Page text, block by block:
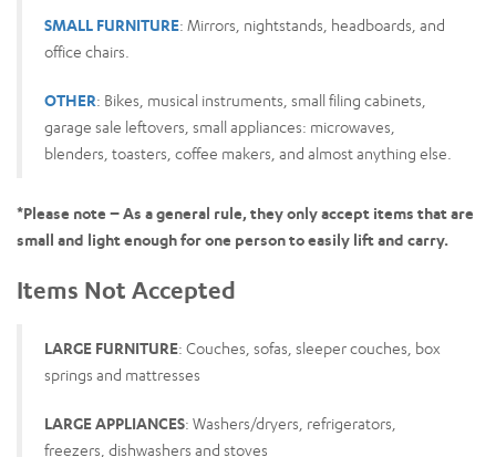
SMALL FURNITURE: Mirrors, nightstands, headboards, and
office chairs.
OTHER: Bikes, musical instruments, small filing cabinets,
garage sale leftovers, small appliances: microwaves,
blenders, toasters, coffee makers, and almost anything else.
*Please note – As a general rule, they only accept items that are
small and light enough for one person to easily lift and carry.
Items Not Accepted
LARGE FURNITURE: Couches, sofas, sleeper couches, box
springs and mattresses
LARGE APPLIANCES: Washers/dryers, refrigerators,
freezers, dishwashers and stoves